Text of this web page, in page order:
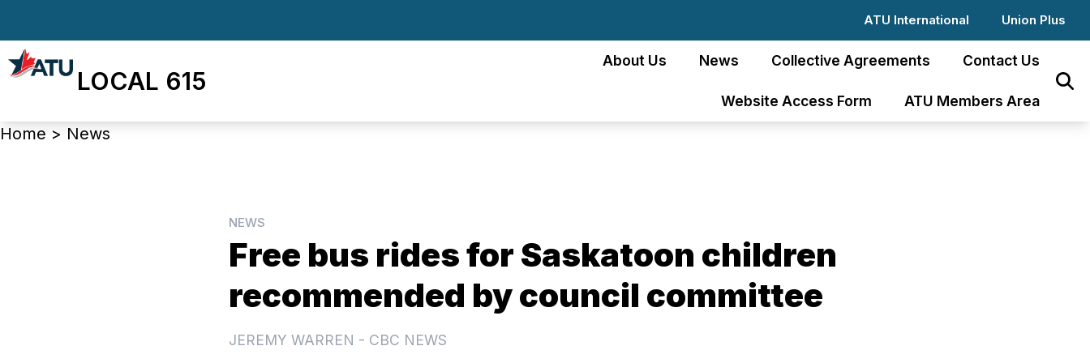
to
main
ATU International Union Plus
LOCAL 615
About Us News Collective Agreements Contact Us
Website Access Form ATU Members Area
Breadcrumb
Home > News
NEWS
Free bus rides for Saskatoon children
recommended by council committee
JEREMY WARREN - CBC NEWS